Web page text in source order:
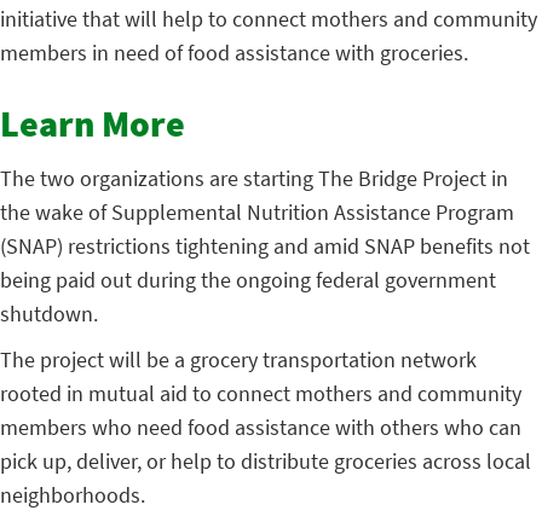
initiative that will help to connect mothers and community
members in need of food assistance with groceries.
Learn More
The two organizations are starting The Bridge Project in
the wake of Supplemental Nutrition Assistance Program
(SNAP) restrictions tightening and amid SNAP benefits not
being paid out during the ongoing federal government
shutdown.
The project will be a grocery transportation network
rooted in mutual aid to connect mothers and community
members who need food assistance with others who can
pick up, deliver, or help to distribute groceries across local
neighborhoods.